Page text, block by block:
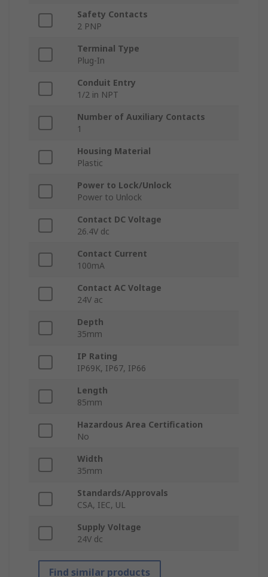
Safety Contacts
2 PNP
Terminal Type
Plug-In
Conduit Entry
1/2 in NPT
Number of Auxiliary Contacts
1
Housing Material
Plastic
Power to Lock/Unlock
Power to Unlock
Contact DC Voltage
26.4V dc
Contact Current
100mA
Contact AC Voltage
24V ac
Depth
35mm
IP Rating
IP69K, IP67, IP66
Length
85mm
Hazardous Area Certification
No
Width
35mm
Standards/Approvals
CSA, IEC, UL
Supply Voltage
24V dc
Find similar products